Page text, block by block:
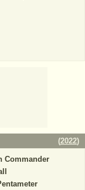
(2022)
Commander